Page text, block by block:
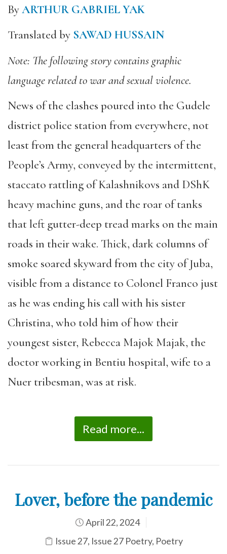
ByARTHUR GABRIEL YAK
Translated by SAWAD HUSSAIN
Note: The following story contains graphic
language related to war and sexual violence.
News of the clashes poured into the Gudele
district police station from everywhere, not
least from the general headquarters of the
People’s Army, conveyed by the intermittent,
staccato rattling of Kalashnikovs and DShK
heavy machine guns, and the roar of tanks
that left gutter-deep tread marks on the main
roads in their wake. Thick, dark columns of
smoke soared skyward from the city of Juba,
visible from a distance to Colonel Franco just
as he was ending his call with his sister
Christina, who told him of how their
youngest sister, Rebecca Majok Majak, the
doctor working in Bentiu hospital, wife to a
Nuer tribesman, was at risk.
Read more...
Lover, before the pandemic
April 22, 2024
Issue 27, Issue 27 Poetry, Poetry